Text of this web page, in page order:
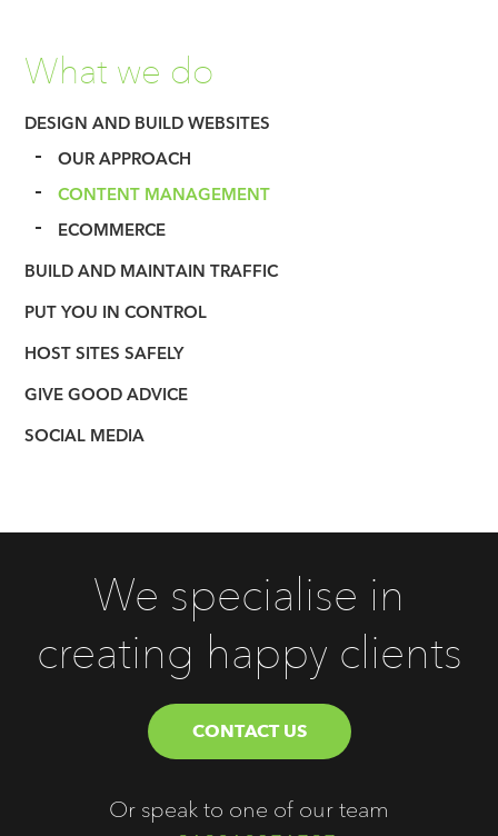
What we do
DESIGN AND BUILD WEBSITES
OUR APPROACH
CONTENT MANAGEMENT
ECOMMERCE
BUILD AND MAINTAIN TRAFFIC
PUT YOU IN CONTROL
HOST SITES SAFELY
GIVE GOOD ADVICE
SOCIAL MEDIA
We specialise in
creating happy clients
CONTACT US
Or speak to one of our team